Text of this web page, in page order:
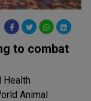
to combat
Health
Animal